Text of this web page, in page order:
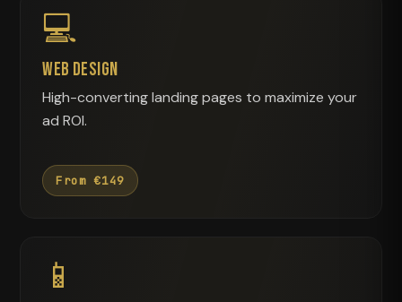
💻
Web Design
High-converting landing pages to maximize your
ad ROI.
From €149
📱